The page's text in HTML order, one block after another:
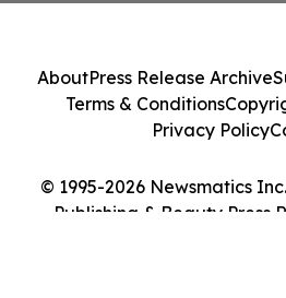
© 1995-2026 Newsmatics
Publishing & Beauty Press
AboutPress Release Archive
Terms & Conditions
Privacy Policy